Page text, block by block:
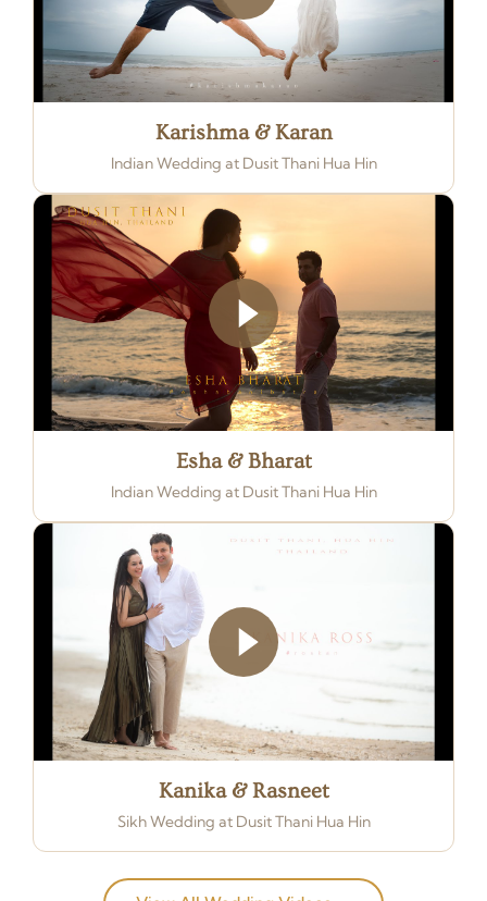
Karishma & Karan
Indian Wedding at Dusit Thani Hua Hin
Esha & Bharat
Indian Wedding at Dusit Thani Hua Hin
Kanika & Rasneet
Sikh Wedding at Dusit Thani Hua Hin